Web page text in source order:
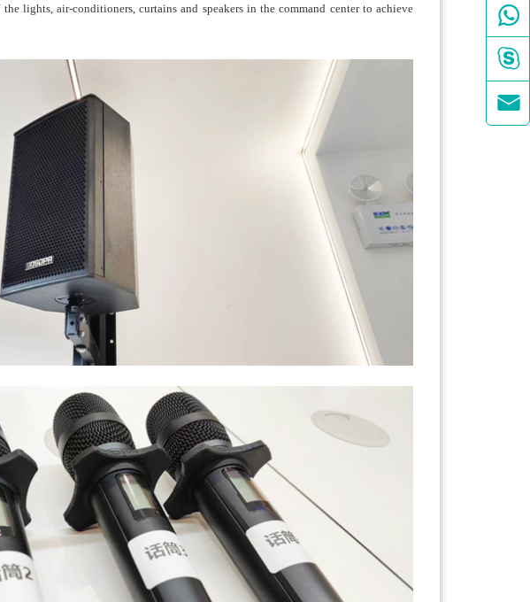
lights, air-conditioners, curtains and speakers in the command center to achieve


